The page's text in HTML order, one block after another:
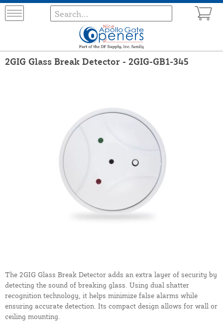
2GIG Glass Break Detector - 2GIG-GB1-345
The 2GIG Glass Break Detector adds an extra layer of security by
detecting the sound of breaking glass. Using dual shatter
recognition technology, it helps minimize false alarms while
ensuring accurate detection. Its compact design allows for wall or
ceiling mounting.